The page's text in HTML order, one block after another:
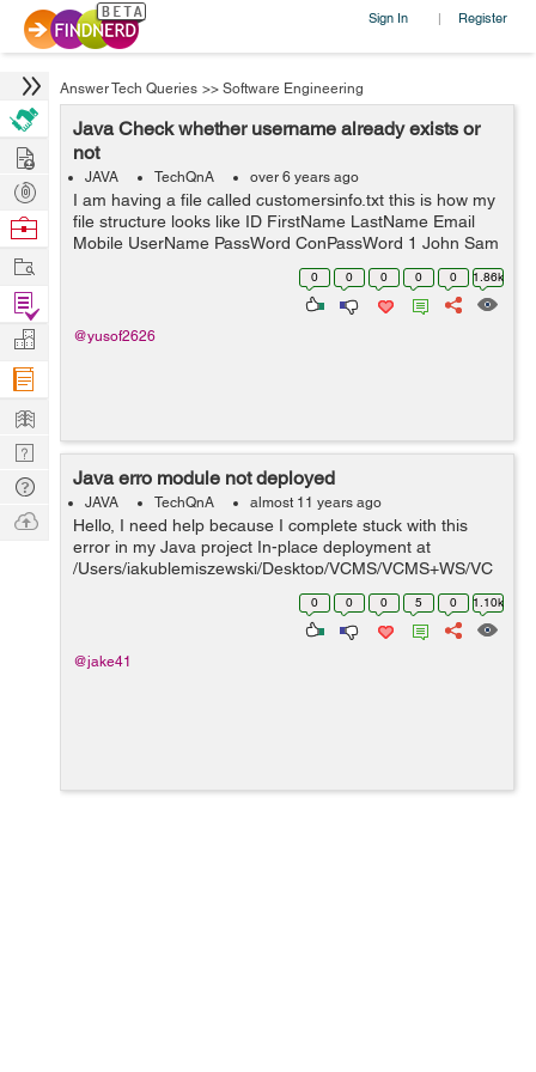
Sign In | Register
Answer Tech Queries >> Software Engineering
Java Check whether username already exists or
not
JAVA TechQnA over 6 years ago
I am having a file called customersinfo.txt this is how my
file structure looks like ID FirstName LastName Email
Mobile UserName PassWord ConPassWord 1 John Sam
JS@gmail.com 0123 JhonSam12 1234 1234 2 ---- ------
0 0 0 0 0 1.86k
@yusof2626
Java erro module not deployed
JAVA TechQnA almost 11 years ago
Hello, I need help because I complete stuck with this
error in my Java project In-place deployment at
/Users/jakublemiszewski/Desktop/VCMS/VCMS+WS/VC
MS-WS/build/web GlassFish Server, deploy, null, false
/Users/jakublemiszewski/Desktop/VCMS/VC...
0 0 0 5 0 1.10k
@jake41
Hire
Post
Projects
Browse
Work
Find
Projects
Manage
Company
Learn
Nerd
Digest
Tech
Q & A
Ask